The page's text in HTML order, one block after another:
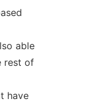
able
rest of
have